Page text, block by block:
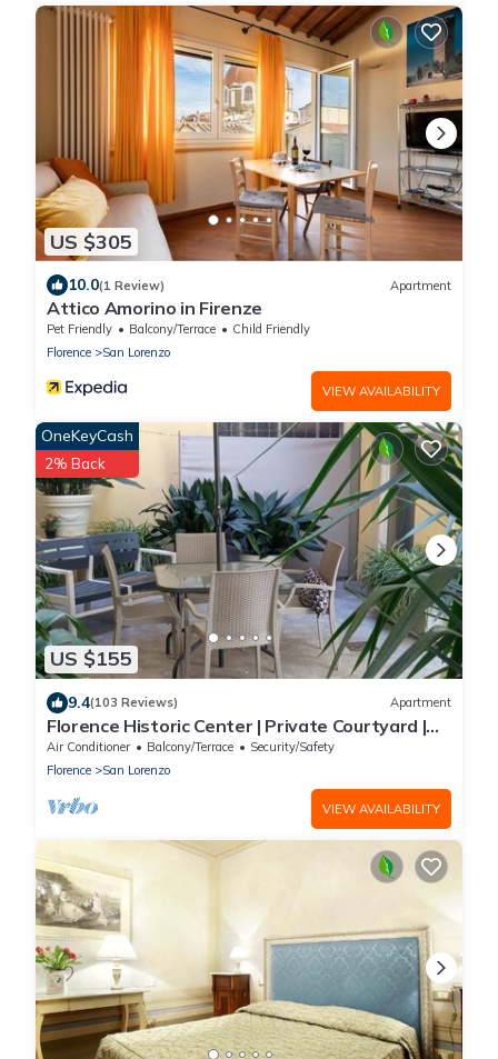
US $305
10.0(1 Review) Apartment
Attico Amorino in Firenze
Pet Friendly Balcony/Terrace
Child Friendly
Florence
San Lorenzo
VIEW AVAILABILITY
US $155
OneKeyCash
2% Back
9.4(103 Reviews) Apartment
Florence Historic Center | Private Courtyard |
Walk to Everything, WIFI, AC
Air Conditioner Balcony/Terrace
Security/Safety
Florence
San Lorenzo
VIEW AVAILABILITY